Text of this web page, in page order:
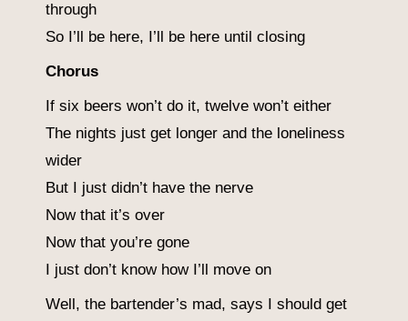
through
So I’ll be here, I’ll be here until closing
Chorus
If six beers won’t do it, twelve won’t either
The nights just get longer and the loneliness
wider
But I just didn’t have the nerve
Now that it’s over
Now that you’re gone
I just don’t know how I’ll move on
Well, the bartender’s mad, says I should get